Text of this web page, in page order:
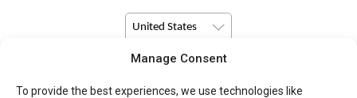
Manage Consent
To provide the best experiences, we use technologies like
United States
© Copyright 2026 Pulsio Print All Rights Reserved.